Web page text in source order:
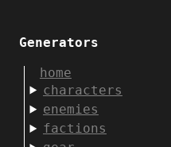
Generators
home
characters
enemies
factions